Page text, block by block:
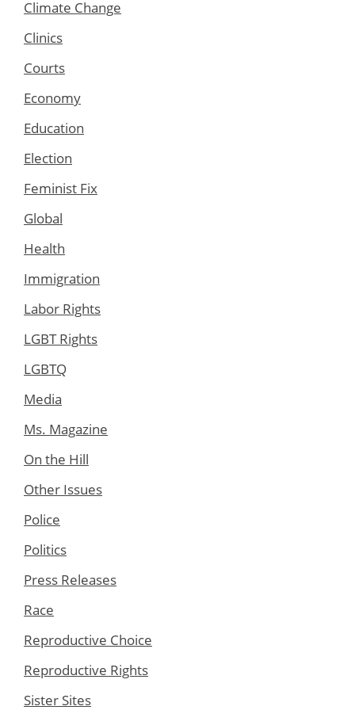
Climate Change
Clinics
Courts
Economy
Education
Election
Feminist Fix
Global
Health
Immigration
Labor Rights
LGBT Rights
LGBTQ
Media
Ms. Magazine
On the Hill
Other Issues
Police
Politics
Press Releases
Race
Reproductive Choice
Reproductive Rights
Sister Sites